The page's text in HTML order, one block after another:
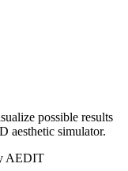
possible results
aesthetic simulator.
AEDIT